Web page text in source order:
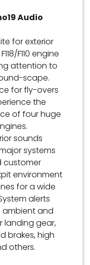
Audio
for exterior
F110 engine
attention to
scape.
for fly-overs
the
of four huge
sounds
systems
customer
environment
for a wide
alerts
ambient and
landing gear,
brakes, high
others.